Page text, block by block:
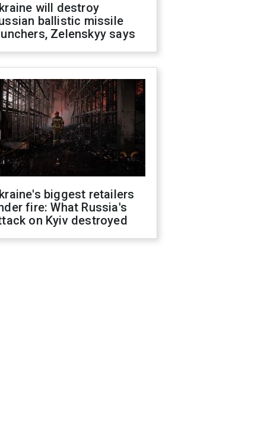
will destroy
ballistic missile
Zelenskyy says
biggest retailers
fire: What Russia's
on Kyiv destroyed